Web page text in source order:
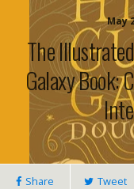
May
The
Galaxy Book:
Share Tweet